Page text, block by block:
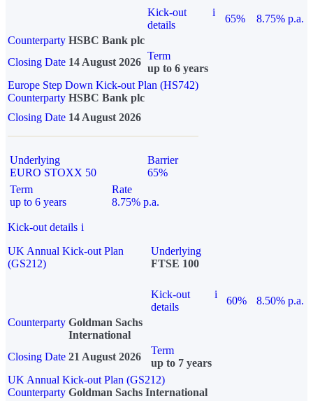
Kick-out
details
i
65%
8.75% p.a.
Counterparty HSBC Bank plc
Closing Date 14 August 2026
Term
up to 6 years
Europe Step Down Kick-out Plan (HS742)
Counterparty HSBC Bank plc
Closing Date 14 August 2026
Underlying
EURO STOXX 50
Barrier
65%
Term
up to 6 years
Rate
8.75% p.a.
Kick-out details i
UK Annual Kick-out Plan
(GS212)
Underlying
FTSE 100
Kick-out
details
i
60%
8.50% p.a.
Counterparty Goldman Sachs
International
Closing Date 21 August 2026
Term
up to 7 years
UK Annual Kick-out Plan (GS212)
Counterparty Goldman Sachs International